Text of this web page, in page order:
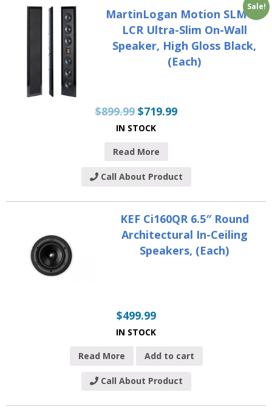
Sale!
MartinLogan Motion SLM XL
LCR Ultra-Slim On-Wall
Speaker, High Gloss Black,
(Each)
$899.99 $719.99
IN STOCK
Read More
Call About Product
KEF Ci160QR 6.5″ Round
Architectural In-Ceiling
Speakers, (Each)
$499.99
IN STOCK
Read More Add to cart
Call About Product